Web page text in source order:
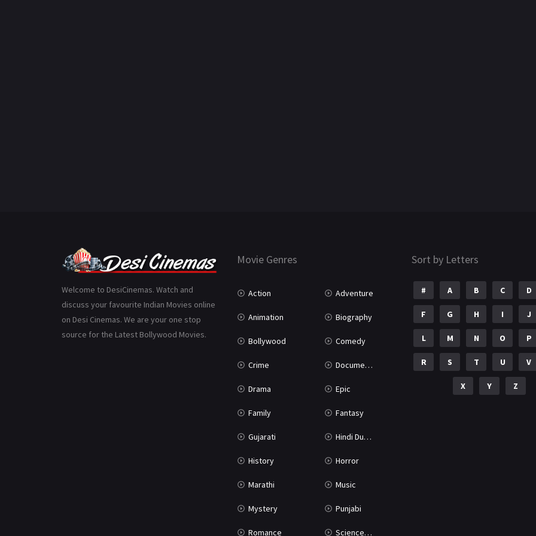
Welcome to DesiCinemas. Watch and
discuss your favourite Indian Movies online
on Desi Cinemas. We are your one stop
source for the Latest Bollywood Movies.
Movie Genres
Action Adventure
Animation Biography
Bollywood Comedy
Crime Documentary
Drama Epic
Family Fantasy
Gujarati Hindi Dubbed
History Horror
Marathi Music
Mystery Punjabi
Romance Science Fiction
Sort by Letters
# A B C D
F G H I J
L M N O P
R S T U V
X Y Z